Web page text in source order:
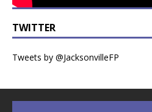
TWITTER
Tweets by @JacksonvilleFP